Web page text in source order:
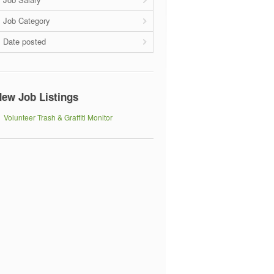
Job Category
Date posted
Job Listings
Volunteer Trash & Graffiti Monitor